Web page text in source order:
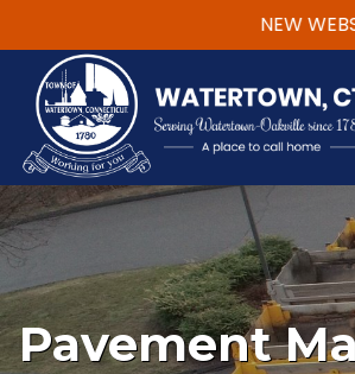
Skip to main content
NEW
Pavement